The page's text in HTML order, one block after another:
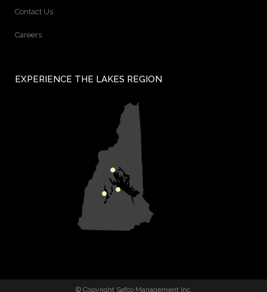
Contact Us
Careers
EXPERIENCE THE LAKES REGION
© Copyright Safco Management Inc.